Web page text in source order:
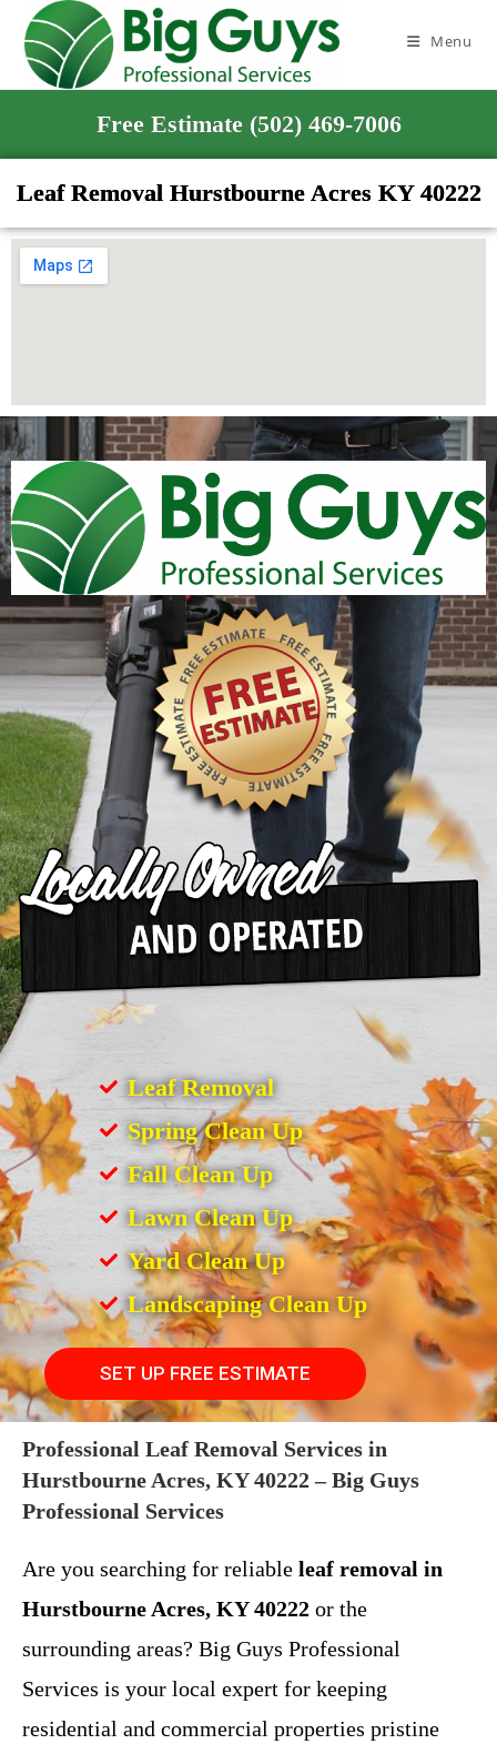
Menu
Free Estimate (502) 469-7006
Leaf Removal Hurstbourne Acres KY 40222
Leaf Removal
Spring Clean Up
Fall Clean Up
Lawn Clean Up
Yard Clean Up
Landscaping Clean Up
SET UP FREE ESTIMATE
Professional Leaf Removal Services in
Hurstbourne Acres, KY 40222 – Big Guys
Professional Services
Are you searching for reliable leaf removal in
Hurstbourne Acres, KY 40222 or the
surrounding areas? Big Guys Professional
Services is your local expert for keeping
residential and commercial properties pristine